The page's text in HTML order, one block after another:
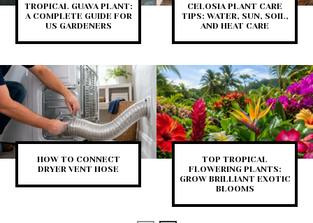
TROPICAL GUAVA PLANT:
A COMPLETE GUIDE FOR
US GARDENERS
CELOSIA PLANT CARE
TIPS: WATER, SUN, SOIL,
AND HEAT CARE
HOW TO CONNECT
DRYER VENT HOSE
TOP TROPICAL
FLOWERING PLANTS:
GROW BRILLIANT EXOTIC
BLOOMS